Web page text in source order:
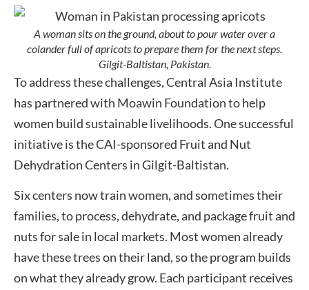
A woman sits on the ground, about to pour water over a
colander full of apricots to prepare them for the next steps.
Gilgit-Baltistan, Pakistan.
To address these challenges, Central Asia Institute
has partnered with Moawin Foundation to help
women build sustainable livelihoods. One successful
initiative is the CAI-sponsored Fruit and Nut
Dehydration Centers in Gilgit-Baltistan.
Six centers now train women, and sometimes their
families, to process, dehydrate, and package fruit and
nuts for sale in local markets. Most women already
have these trees on their land, so the program builds
on what they already grow. Each participant receives